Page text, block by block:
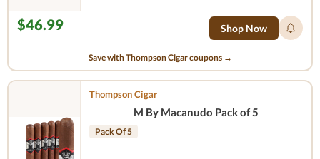
$46.99 Shop Now
Save with Thompson Cigar coupons →
Thompson Cigar
M By Macanudo Pack of 5
Pack Of 5